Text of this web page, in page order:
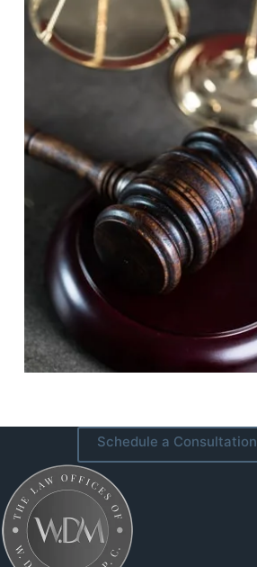
Schedule a Consultation